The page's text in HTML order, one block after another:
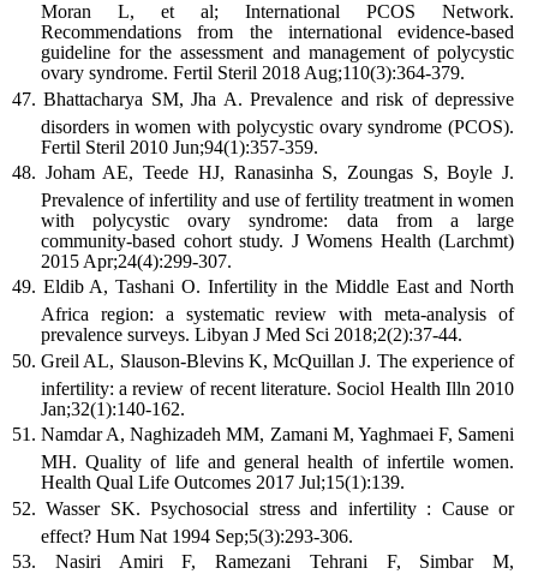
Moran L, et al; International PCOS Network.
Recommendations from the international evidence-based
guideline for the assessment and management of polycystic
ovary syndrome. Fertil Steril 2018 Aug;110(3):364-379.
Bhattacharya SM, Jha A. Prevalence and risk of depressive
disorders in women with polycystic ovary syndrome (PCOS).
Fertil Steril 2010 Jun;94(1):357-359.
Joham AE, Teede HJ, Ranasinha S, Zoungas S, Boyle J.
Prevalence of infertility and use of fertility treatment in women
with polycystic ovary syndrome: data from a large
community-based cohort study. J Womens Health (Larchmt)
2015 Apr;24(4):299-307.
Eldib A, Tashani O. Infertility in the Middle East and North
Africa region: a systematic review with meta-analysis of
prevalence surveys. Libyan J Med Sci 2018;2(2):37-44.
Greil AL, Slauson-Blevins K, McQuillan J. The experience of
infertility: a review of recent literature. Sociol Health Illn 2010
Jan;32(1):140-162.
Namdar A, Naghizadeh MM, Zamani M, Yaghmaei F, Sameni
MH. Quality of life and general health of infertile women.
Health Qual Life Outcomes 2017 Jul;15(1):139.
Wasser SK. Psychosocial stress and infertility : Cause or
effect? Hum Nat 1994 Sep;5(3):293-306.
Nasiri Amiri F, Ramezani Tehrani F, Simbar M,